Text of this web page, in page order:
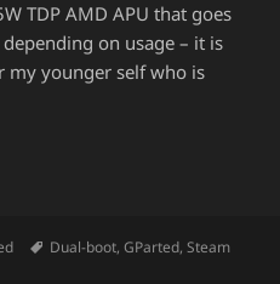
TDP AMD APU that goes
on usage – it is
my younger self who is
Steam Deck with Ubuntu
Tags
Dual-boot,GParted,Steam